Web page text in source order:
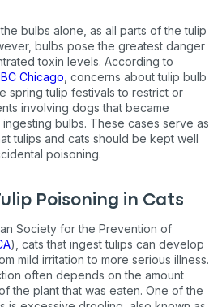
bulbs alone, as all parts of the tulip
bulbs pose the greatest danger
toxin levels. According to
Chicago, concerns about tulip bulb
spring tulip festivals to restrict or
involving dogs that became
bulbs. These cases serve as
tulips and cats should be kept well
poisoning.
Poisoning in Cats
Society for the Prevention of
), cats that ingest tulips can develop
mild irritation to more serious illness.
often depends on the amount
the plant that was eaten. One of the